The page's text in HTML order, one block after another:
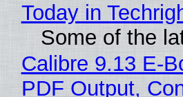
Today in
Some of the
Calibre 9.13 E-
PDF Output,